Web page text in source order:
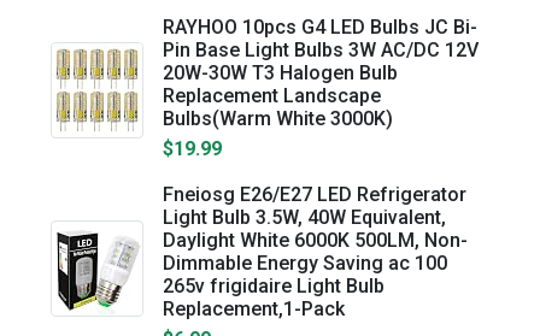
RAYHOO 10pcs G4 LED Bulbs JC Bi-
Pin Base Light Bulbs 3W AC/DC 12V
20W-30W T3 Halogen Bulb
Replacement Landscape
Bulbs(Warm White 3000K)
$19.99
Fneiosg E26/E27 LED Refrigerator
Light Bulb 3.5W, 40W Equivalent,
Daylight White 6000K 500LM, Non-
Dimmable Energy Saving ac 100
265v frigidaire Light Bulb
Replacement,1-Pack